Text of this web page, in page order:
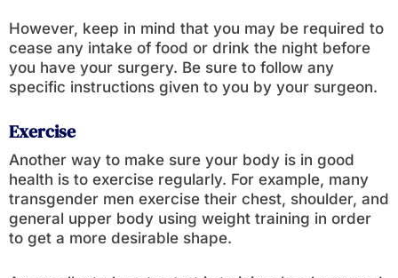
However, keep in mind that you may be required to
cease any intake of food or drink the night before
you have your surgery. Be sure to follow any
specific instructions given to you by your surgeon.
Exercise
Another way to make sure your body is in good
health is to exercise regularly. For example, many
transgender men exercise their chest, shoulder, and
general upper body using weight training in order
to get a more desirable shape.